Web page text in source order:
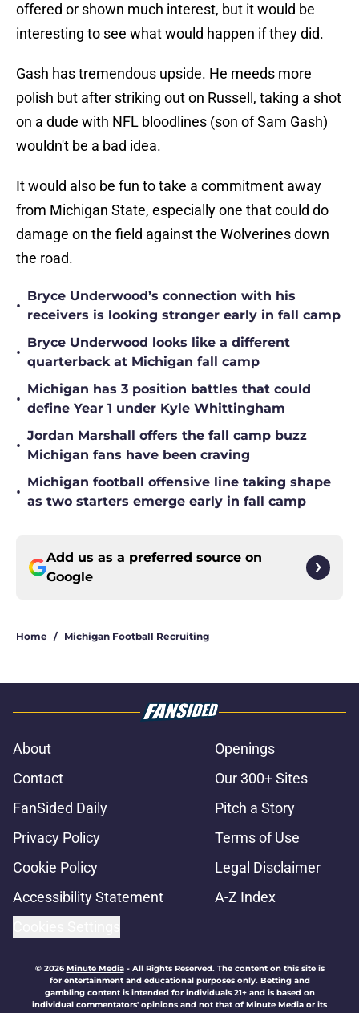
offered or shown much interest, but it would be
interesting to see what would happen if they did.
Gash has tremendous upside. He meeds more
polish but after striking out on Russell, taking a shot
on a dude with NFL bloodlines (son of Sam Gash)
wouldn't be a bad idea.
It would also be fun to take a commitment away
from Michigan State, especially one that could do
damage on the field against the Wolverines down
the road.
•
Bryce Underwood’s connection with his
receivers is looking stronger early in fall camp
•
Bryce Underwood looks like a different
quarterback at Michigan fall camp
•
Michigan has 3 position battles that could
define Year 1 under Kyle Whittingham
•
Jordan Marshall offers the fall camp buzz
Michigan fans have been craving
•
Michigan football offensive line taking shape
as two starters emerge early in fall camp
Add us as a preferred source on
Google
Home / Michigan Football Recruiting
About
Openings
Contact
Our 300+ Sites
FanSided Daily
Pitch a Story
Privacy Policy
Terms of Use
Cookie Policy
Legal Disclaimer
Accessibility Statement
A-Z Index
© 2026Minute Media- All Rights Reserved. The content on this site is
for entertainment and educational purposes only. Betting and
gambling content is intended for individuals 21+ and is based on
individual commentators' opinions and not that of Minute Media or its